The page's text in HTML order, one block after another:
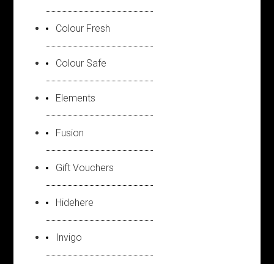
Colour Fresh
Colour Safe
Elements
Fusion
Gift Vouchers
Hidehere
Invigo